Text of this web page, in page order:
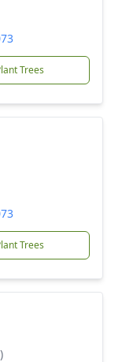
Trees
Trees